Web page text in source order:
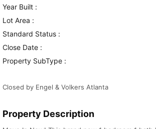
Year Built :
Lot Area :
Standard Status :
Close Date :
Property SubType :
Closed by Engel & Volkers Atlanta
Property Description